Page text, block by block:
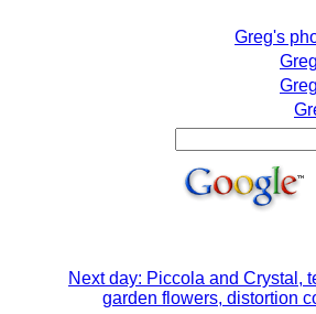
Greg's
Next day: Piccola and Crystal,
garden flowers, distortion